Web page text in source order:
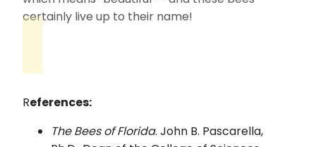
certainly live up to their name!
References:
The Bees of Florida. John B. Pascarella,